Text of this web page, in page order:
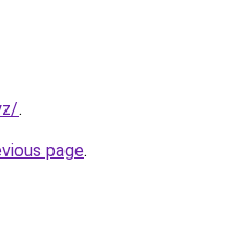
.
page.